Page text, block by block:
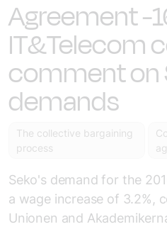
Agreement -
IT&Telecom
comment on
demands
The collective bargaining
process
Seko's demand for the
a wage increase of 3.2%,
Unionen and